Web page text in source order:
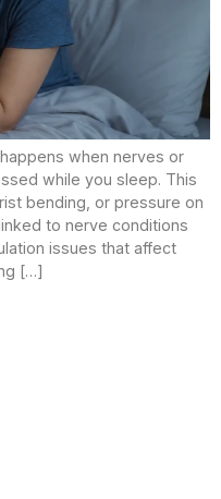
when nerves or
while you sleep. This
bending, or pressure on
to nerve conditions
issues that affect
[…]